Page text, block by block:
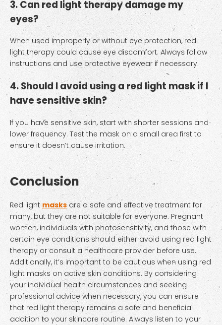
3. Can red light therapy damage my
eyes?
When used improperly or without eye protection, red
light therapy could cause eye discomfort. Always follow
instructions and use protective eyewear if necessary.
4. Should I avoid using a red light mask if I
have sensitive skin?
If you have sensitive skin, start with shorter sessions and
lower frequency. Test the mask on a small area first to
ensure it doesn’t cause irritation.
Conclusion
Red light masks are a safe and effective treatment for
many, but they are not suitable for everyone. Pregnant
women, individuals with photosensitivity, and those with
certain eye conditions should either avoid using red light
therapy or consult a healthcare provider before use.
Additionally, it’s important to be cautious when using red
light masks on active skin conditions. By considering
your individual health circumstances and seeking
professional advice when necessary, you can ensure
that red light therapy remains a safe and beneficial
addition to your skincare routine. Always listen to your